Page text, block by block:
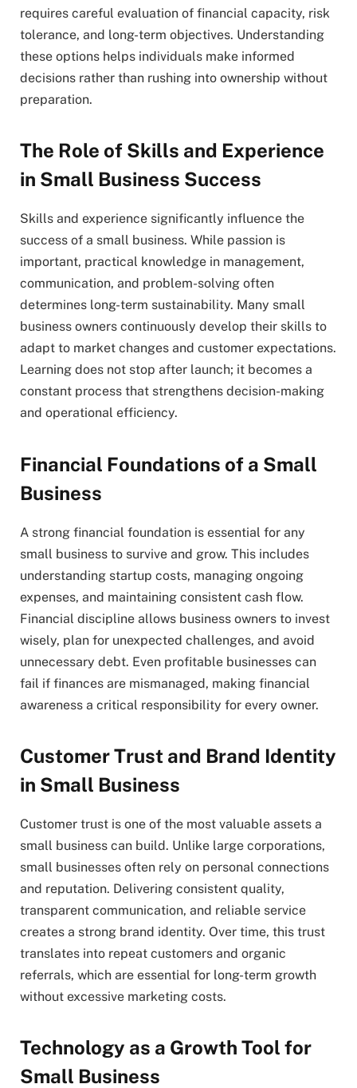
requires careful evaluation of financial capacity, risk
tolerance, and long-term objectives. Understanding
these options helps individuals make informed
decisions rather than rushing into ownership without
preparation.
The Role of Skills and Experience
in Small Business Success
Skills and experience significantly influence the
success of a small business. While passion is
important, practical knowledge in management,
communication, and problem-solving often
determines long-term sustainability. Many small
business owners continuously develop their skills to
adapt to market changes and customer expectations.
Learning does not stop after launch; it becomes a
constant process that strengthens decision-making
and operational efficiency.
Financial Foundations of a Small
Business
A strong financial foundation is essential for any
small business to survive and grow. This includes
understanding startup costs, managing ongoing
expenses, and maintaining consistent cash flow.
Financial discipline allows business owners to invest
wisely, plan for unexpected challenges, and avoid
unnecessary debt. Even profitable businesses can
fail if finances are mismanaged, making financial
awareness a critical responsibility for every owner.
Customer Trust and Brand Identity
in Small Business
Customer trust is one of the most valuable assets a
small business can build. Unlike large corporations,
small businesses often rely on personal connections
and reputation. Delivering consistent quality,
transparent communication, and reliable service
creates a strong brand identity. Over time, this trust
translates into repeat customers and organic
referrals, which are essential for long-term growth
without excessive marketing costs.
Technology as a Growth Tool for
Small Business